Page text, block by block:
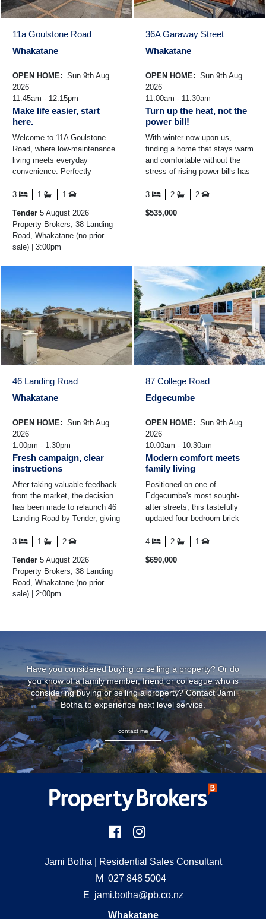
11a Goulstone Road
Whakatane
OPEN HOME: Sun 9th Aug
2026
11.45am - 12.15pm
Make life easier, start
here.
Welcome to 11A Goulstone
Road, where low-maintenance
living meets everyday
convenience. Perfectly
schools, shopping, cafes and
3 1 1
Tender 5 August 2026
Property Brokers, 38 Landing
Road, Whakatane (no prior
sale) | 3:00pm
36A Garaway Street
Whakatane
OPEN HOME: Sun 9th Aug
2026
11.00am - 11.30am
Turn up the heat, not the
power bill!
With winter now upon us,
finding a home that stays warm
and comfortable without the
stress of rising power bills has
and 36A Garaway ...
3 2 2
$535,000
46 Landing Road
Whakatane
OPEN HOME: Sun 9th Aug
2026
1.00pm - 1.30pm
Fresh campaign, clear
instructions
After taking valuable feedback
from the market, the decision
has been made to relaunch 46
Landing Road by Tender, giving
put their ...
3 1 2
Tender 5 August 2026
Property Brokers, 38 Landing
Road, Whakatane (no prior
sale) | 2:00pm
87 College Road
Edgecumbe
OPEN HOME: Sun 9th Aug
2026
10.00am - 10.30am
Modern comfort meets
family living
Positioned on one of
Edgecumbe's most sought-
after streets, this tastefully
updated four-bedroom brick
comfort with generous family
4 2 1
$690,000
Have you considered buying or selling a property? Or do
you know of a family member, friend or colleague who is
considering buying or selling a property? ContactJami
Bothato experience next level service.
contact me
Jami Botha | Residential Sales Consultant
M 027 848 5004
E jami.botha@pb.co.nz
Whakatane